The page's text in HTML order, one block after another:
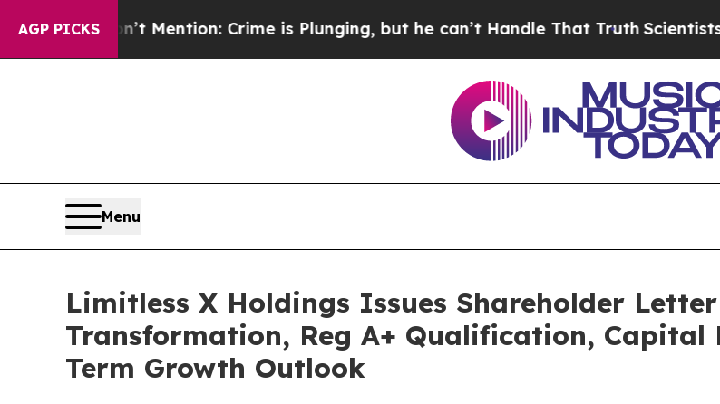
AGP PICKS
Mention: Crime is Plunging, but he can’t Handle That TruthScientists Designed
Menu
Limitless X Holdings Issues Shareholder
Transformation, Reg A+ Qualification, Capital
Term Growth Outlook